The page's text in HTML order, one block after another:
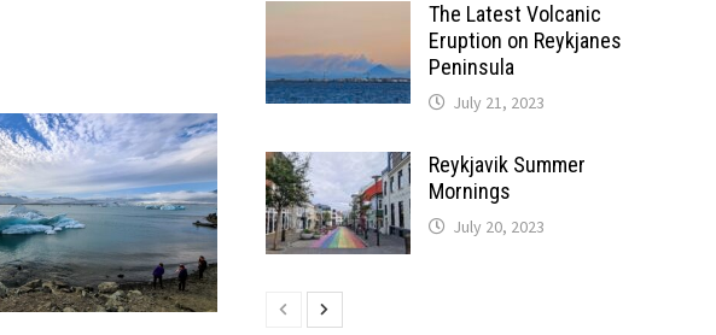
The Latest Volcanic
Eruption on Reykjanes
Peninsula
July 21, 2023
Reykjavik Summer
Mornings
July 20, 2023